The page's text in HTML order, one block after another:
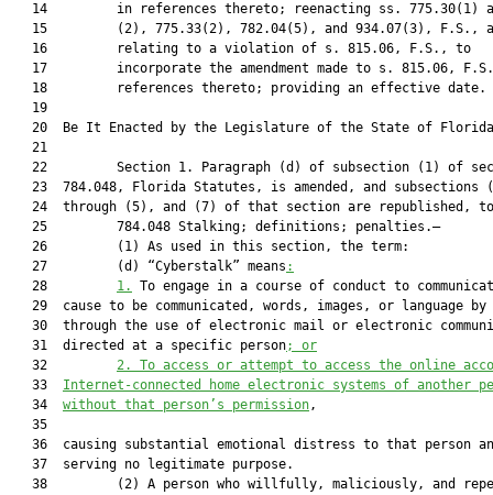
14         in references thereto; reenacting ss. 775.30(1)
15         (2), 775.33(2), 782.04(5), and 934.07(3), F.S.,
   16         relating to a violation of s. 815.06, F.S., to
17         incorporate the amendment made to s. 815.06,
   18         references thereto; providing an effective date.
   19
20  Be It Enacted by the Legislature of the State of
   21
22         Section 1. Paragraph (d) of subsection (1) of
23  784.048, Florida Statutes, is amended, and subsections
24  through (5), and (7) of that section are republished,
   25         784.048 Stalking; definitions; penalties.—
   26         (1) As used in this section, the term:
   27         (d) “Cyberstalk” means
:
   28
1.
To engage in a course of conduct to
29  cause to be communicated, words, images, or language by
30  through the use of electronic mail or electronic
   31  directed at a specific person
; or
   32
2. To access or attempt to access the online
   33
Internet-connected home electronic systems of another
   34
without that person’s permission,
   35
36  causing substantial emotional distress to that person
   37  serving no legitimate purpose.
38         (2) A person who willfully, maliciously, and